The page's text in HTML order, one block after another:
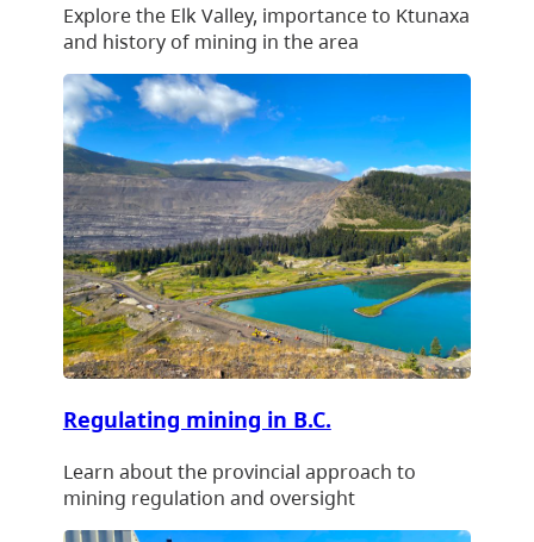
Explore the Elk Valley, importance to Ktunaxa
and history of mining in the area
Regulating mining in B.C.
Learn about the provincial approach to
mining regulation and oversight